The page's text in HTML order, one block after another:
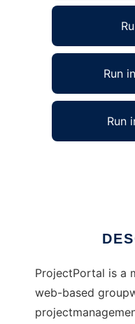
Run
Run
ProjectPortal is a
web-based